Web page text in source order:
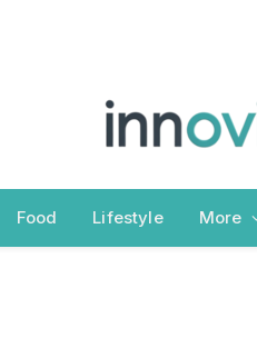
Food Lifestyle More